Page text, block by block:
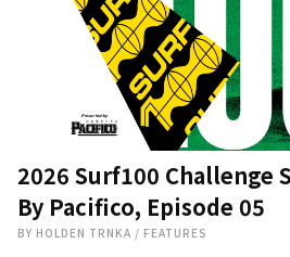
2026 Surf100 Challenge
By Pacifico, Episode 05
BY HOLDEN TRNKA / FEATURES